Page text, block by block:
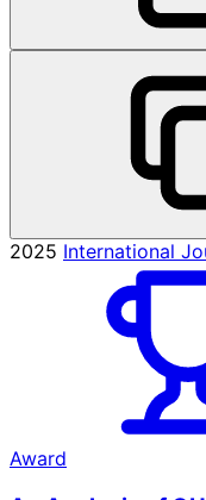
2025 International
Award